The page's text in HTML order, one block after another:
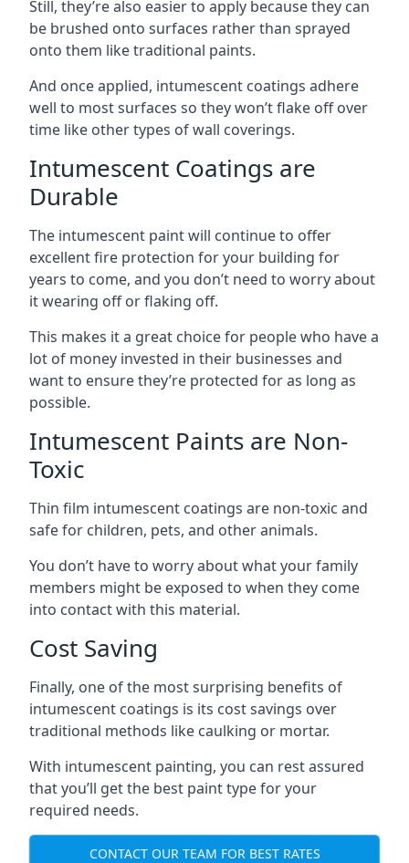
Still, they’re also easier to apply because they can
be brushed onto surfaces rather than sprayed
onto them like traditional paints.
And once applied, intumescent coatings adhere
well to most surfaces so they won’t flake off over
time like other types of wall coverings.
Intumescent Coatings are
Durable
The intumescent paint will continue to offer
excellent fire protection for your building for
years to come, and you don’t need to worry about
it wearing off or flaking off.
This makes it a great choice for people who have a
lot of money invested in their businesses and
want to ensure they’re protected for as long as
possible.
Intumescent Paints are Non-
Toxic
Thin film intumescent coatings are non-toxic and
safe for children, pets, and other animals.
You don’t have to worry about what your family
members might be exposed to when they come
into contact with this material.
Cost Saving
Finally, one of the most surprising benefits of
intumescent coatings is its cost savings over
traditional methods like caulking or mortar.
With intumescent painting, you can rest assured
that you’ll get the best paint type for your
required needs.
CONTACT OUR TEAM FOR BEST RATES